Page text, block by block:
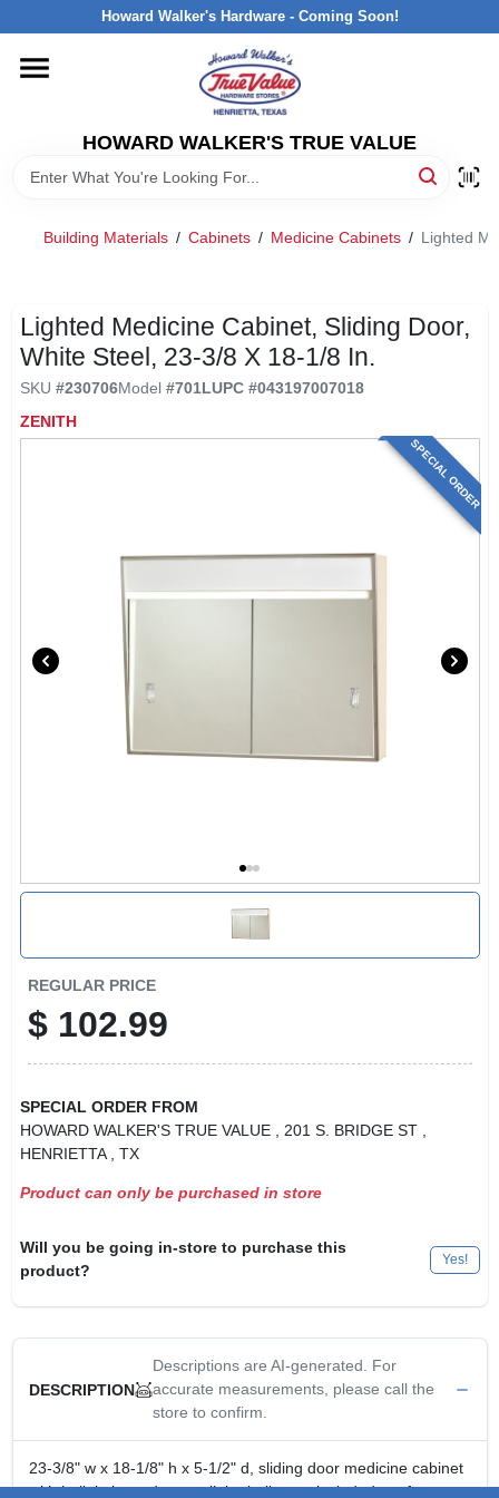
to
Howard Walker's Hardware - Coming Soon!
HOWARD WALKER'S TRUE VALUE
HOME
DEPARTMENTS
INTERESTED IN TRUE VALUE REWARDS?
STORE INFORMATION
Building Materials / Cabinets / Medicine Cabinets / Lighted
Lighted Medicine Cabinet, Sliding Door,
White Steel, 23-3/8 X 18-1/8 In.
SKU #230706Model #701LUPC #043197007018
ZENITH
SPECIAL ORDER
REGULAR PRICE
$ 102.99
SPECIAL ORDER FROM
HOWARD WALKER'S TRUE VALUE
, 201 S. BRIDGE ST
HENRIETTA
, TX
Product can only be purchased in store
Will you be going in-store to purchase this
product?
Yes!
DESCRIPTION
Descriptions are AI-generated. For
accurate measurements, please call the
store to confirm.
23-3/8" w x 18-1/8" h x 5-1/2" d, sliding door medicine cabinet
with built in incandescent light, bulbs not included, surface